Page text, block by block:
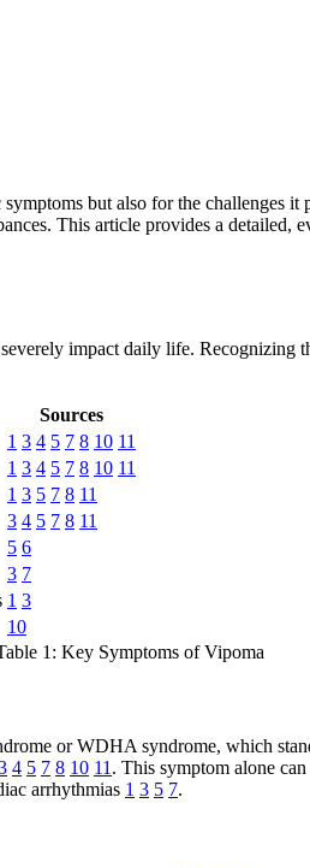
but also for the challenges
This article provides a detailed,
impact daily life. Recognizing
Sources
1 3 4 5 7 8 10 11
1 3 4 5 7 8 10 11
1 3 5 7 8 11
3 4 5 7 8 11
5 6
3 7
1 3
10
1: Key Symptoms of Vipoma
or WDHA syndrome, which
4 5 7 8 10 11 . This symptom alone
arrhythmias 1 3 5 7.